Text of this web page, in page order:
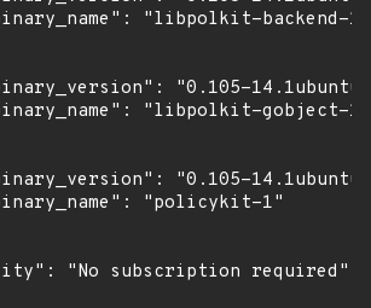
"libpolkit-backend-
"0.105-
"libpolkit-gobject-
"0.105-
"policykit-1"
"No subscription required"